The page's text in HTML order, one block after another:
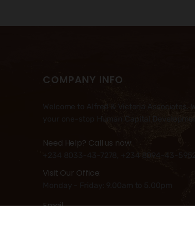
COMPANY INFO
your one-stop Human Capital
Need Help? Call us now:
Visit Our Office:
Email